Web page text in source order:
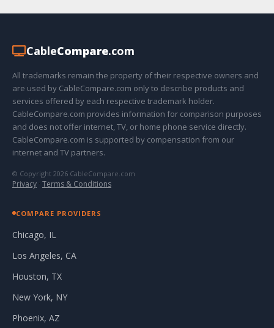
CableCompare.com
All trademarks remain the property of their respective owners and
are used by CableCompare.com only to describe products and
services offered by each respective trademark holder.
CableCompare.com provides information for comparison purposes
and does not offer internet, TV, or home phone service directly.
CableCompare.com is supported by compensation from our
internet and TV partners.
© Copyright 2026 CableCompare.com
Privacy · Terms & Conditions
COMPARE PROVIDERS
Chicago, IL
Los Angeles, CA
Houston, TX
New York, NY
Phoenix, AZ